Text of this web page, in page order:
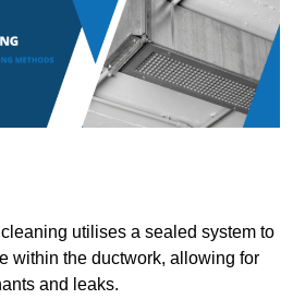
utilises a sealed system to
within the ductwork, allowing for
and leaks.